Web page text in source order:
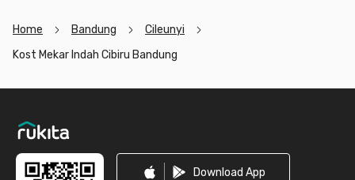
Home Bandung
Cileunyi
Kost Mekar Indah Cibiru Bandung
Download App